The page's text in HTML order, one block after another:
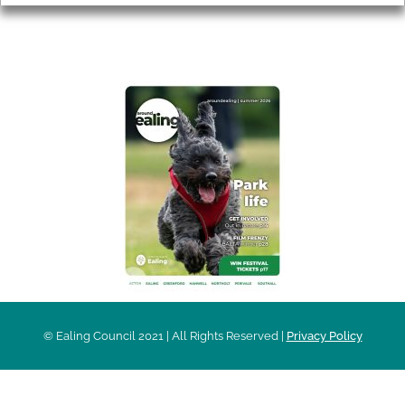
© Ealing Council 2021 | All Rights Reserved | Privacy Policy